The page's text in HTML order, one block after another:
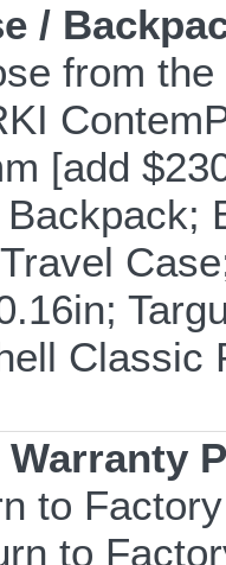
/
from
[add
Classic
to
to